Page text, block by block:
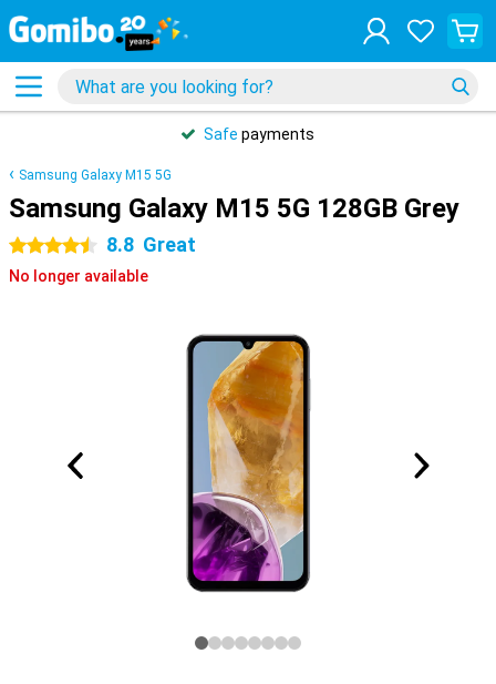
Safe payments
Samsung Galaxy M15 5G
Samsung Galaxy M15 5G 128GB Grey
4.5 stars 8.8 Great
No longer available